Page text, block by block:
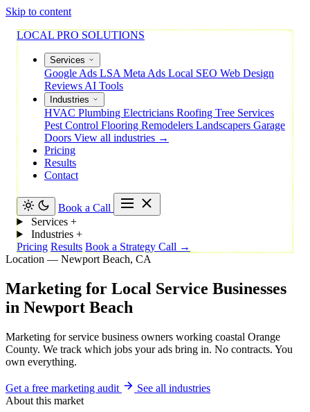
Skip to content
LOCAL PRO SOLUTIONS
Services
Google Ads LSA Meta Ads Local SEO Web Design
Reviews AI Tools
Industries
HVAC Plumbing Electricians Roofing Tree Services
Pest Control Flooring Remodelers Landscapers Garage
Doors View all industries →
Pricing
Results
Contact
Book a Call
Services +
Industries +
Pricing Results Book a Strategy Call →
Location — Newport Beach, CA
Marketing for Local Service Businesses
in Newport Beach
Marketing for service business owners working coastal Orange
County. We track which jobs your ads bring in. No contracts. You
own everything.
Get a free marketing audit
See all industries
About this market